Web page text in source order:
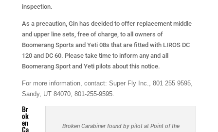
inspection.
As a precaution, Gin has decided to offer replacement middle
and upper line sets, free of charge, to all owners of
Boomerang Sports and Yeti 08s that are fitted with LIROS DC
120 and DC 60. Please take time to inform any and all
Boomerang Sport and Yeti pilots about this notice.
For more information, contact: Super Fly Inc., 801 255 9595,
Sandy, UT 84070, 801-255-9595.
Broken Carabiner found by pilot at Point of the
Br
ok
en
Ca